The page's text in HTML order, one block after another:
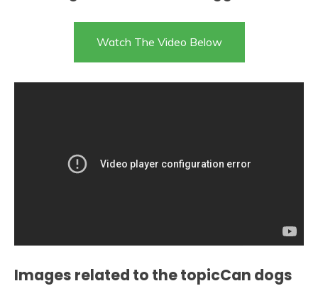
Watch The Video Below
Images related to the topicCan dogs